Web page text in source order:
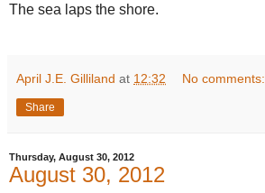
The sea laps the shore.
April J.E. Gilliland at 12:32 No comments:
Share
Thursday, August 30, 2012
August 30, 2012